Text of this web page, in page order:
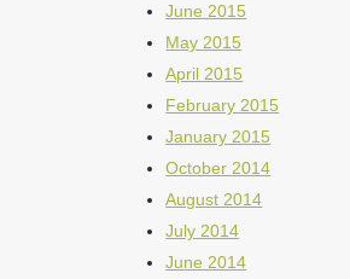
June 2015
May 2015
April 2015
February 2015
January 2015
October 2014
August 2014
July 2014
June 2014